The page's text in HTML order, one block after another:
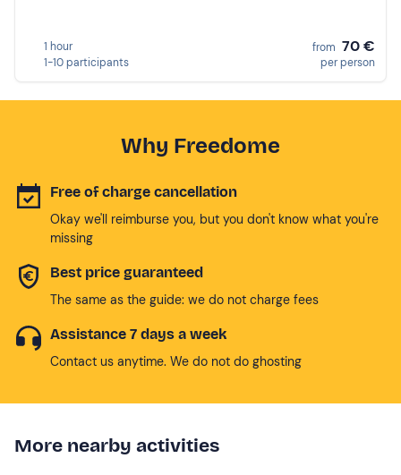
1 hour
1-10 participants
from 70 €
per person
Why Freedome
Free of charge cancellation
Okay we'll reimburse you, but you don't know what you're
missing
Best price guaranteed
The same as the guide: we do not charge fees
Assistance 7 days a week
Contact us anytime. We do not do ghosting
More nearby activities